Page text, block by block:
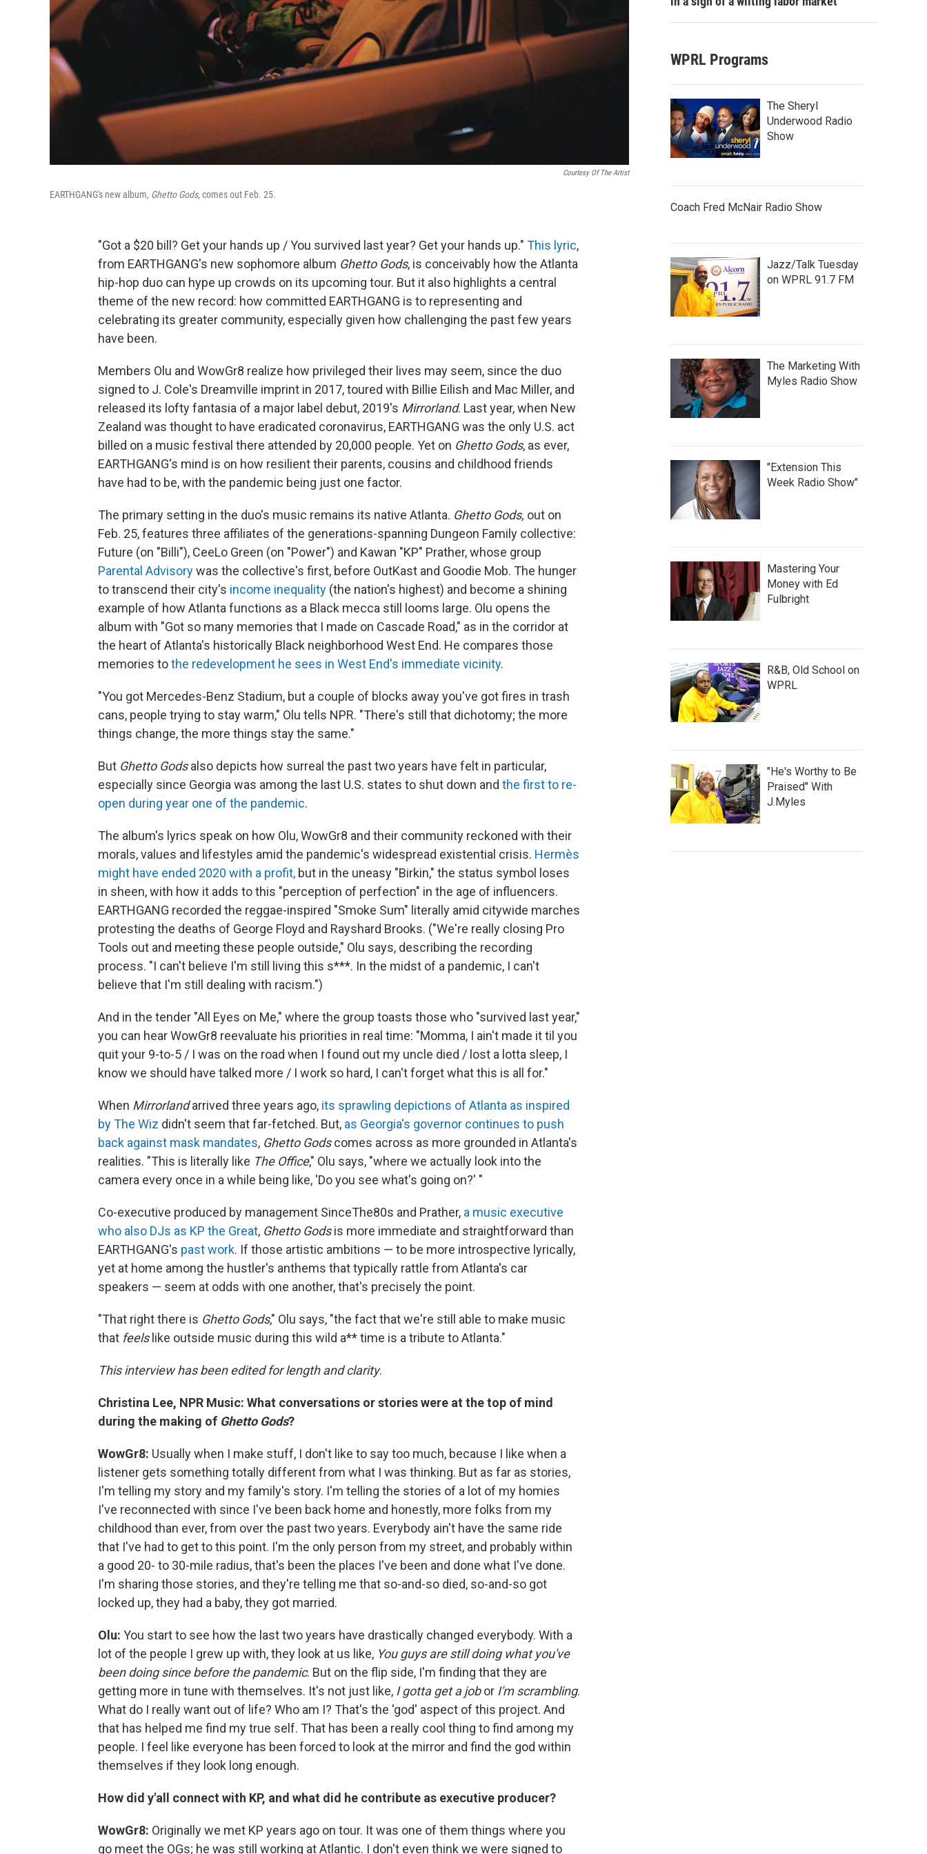
Courtesy Of The Artist
EARTHGANG's new album, Ghetto Gods, comes out Feb. 25.
"Got a $20 bill? Get your hands up / You survived last year? Get your hands up." This lyric,
from EARTHGANG's new sophomore album Ghetto Gods, is conceivably how the Atlanta
hip-hop duo can hype up crowds on its upcoming tour. But it also highlights a central
theme of the new record: how committed EARTHGANG is to representing and
celebrating its greater community, especially given how challenging the past few years
have been.
Members Olu and WowGr8 realize how privileged their lives may seem, since the duo
signed to J. Cole's Dreamville imprint in 2017, toured with Billie Eilish and Mac Miller, and
released its lofty fantasia of a major label debut, 2019's Mirrorland. Last year, when New
Zealand was thought to have eradicated coronavirus, EARTHGANG was the only U.S. act
billed on a music festival there attended by 20,000 people. Yet on Ghetto Gods, as ever,
EARTHGANG's mind is on how resilient their parents, cousins and childhood friends
have had to be, with the pandemic being just one factor.
The primary setting in the duo's music remains its native Atlanta. Ghetto Gods, out on
Feb. 25, features three affiliates of the generations-spanning Dungeon Family collective:
Future (on "Billi"), CeeLo Green (on "Power") and Kawan "KP" Prather, whose group
Parental Advisorywas the collective's first, before OutKast and Goodie Mob. The hunger
to transcend their city's income inequality (the nation's highest) and become a shining
example of how Atlanta functions as a Black mecca still looms large. Olu opens the
album with "Got so many memories that I made on Cascade Road," as in the corridor at
the heart of Atlanta's historically Black neighborhood West End. He compares those
memories tothe redevelopment he sees in West End's immediate vicinity.
"You got Mercedes-Benz Stadium, but a couple of blocks away you've got fires in trash
cans, people trying to stay warm," Olu tells NPR. "There's still that dichotomy; the more
things change, the more things stay the same."
But Ghetto Godsalso depicts how surreal the past two years have felt in particular,
especially since Georgia was among the last U.S. states to shut down and the first to re-
open during year one of the pandemic.
The album's lyrics speak on how Olu, WowGr8 and their community reckoned with their
morals, values and lifestyles amid the pandemic's widespread existential crisis. Hermès
might have ended 2020 with a profit, but in the uneasy "Birkin," the status symbol loses
in sheen, with how it adds to this "perception of perfection" in the age of influencers.
EARTHGANG recorded the reggae-inspired "Smoke Sum" literally amid citywide marches
protesting the deaths of George Floyd and Rayshard Brooks. ("We're really closing Pro
Tools out and meeting these people outside," Olu says, describing the recording
process. "I can't believe I'm still living this s***. In the midst of a pandemic, I can't
believe that I'm still dealing with racism.")
And in the tender "All Eyes on Me," where the group toasts those who "survived last year,"
you can hear WowGr8 reevaluate his priorities in real time: "Momma, I ain't made it til you
quit your 9-to-5 / I was on the road when I found out my uncle died / lost a lotta sleep, I
know we should have talked more / I work so hard, I can't forget what this is all for."
When Mirrorlandarrived three years ago, its sprawling depictions of Atlanta as inspired
by The Wiz didn't seem that far-fetched. But, as Georgia's governor continues to push
back against mask mandates, Ghetto Godscomes across as more grounded in Atlanta's
realities. "This is literally like The Office," Olu says, "where we actually look into the
camera every once in a while being like, 'Do you see what's going on?' "
Co-executive produced by management SinceThe80s and Prather, a music executive
who also DJs as KP the Great, Ghetto Godsis more immediate and straightforward than
EARTHGANG's past work. If those artistic ambitions — to be more introspective lyrically,
yet at home among the hustler's anthems that typically rattle from Atlanta's car
speakers — seem at odds with one another, that's precisely the point.
"That right there is Ghetto Gods," Olu says, "the fact that we're still able to make music
that feelslike outside music during this wild a** time is a tribute to Atlanta."
This interview has been edited for length and clarity.
Christina Lee, NPR Music: What conversations or stories were at the top of mind
during the making of Ghetto Gods?
WowGr8: Usually when I make stuff, I don't like to say too much, because I like when a
listener gets something totally different from what I was thinking. But as far as stories,
I'm telling my story and my family's story. I'm telling the stories of a lot of my homies
I've reconnected with since I've been back home and honestly, more folks from my
childhood than ever, from over the past two years. Everybody ain't have the same ride
that I've had to get to this point. I'm the only person from my street, and probably within
a good 20- to 30-mile radius, that's been the places I've been and done what I've done.
I'm sharing those stories, and they're telling me that so-and-so died, so-and-so got
locked up, they had a baby, they got married.
Olu: You start to see how the last two years have drastically changed everybody. With a
lot of the people I grew up with, they look at us like, You guys are still doing what you've
been doing since before the pandemic. But on the flip side, I'm finding that they are
getting more in tune with themselves. It's not just like, I gotta get a jobor I'm scrambling.
What do I really want out of life? Who am I? That's the 'god' aspect of this project. And
that has helped me find my true self. That has been a really cool thing to find among my
people. I feel like everyone has been forced to look at the mirror and find the god within
themselves if they look long enough.
How did y'all connect with KP, and what did he contribute as executive producer?
WowGr8: Originally we met KP years ago on tour. It was one of them things where you
go meet the OGs; he was still working at Atlantic. I don't even think we were signed to
WPRL Programs
The Sheryl
Underwood Radio
Show
Coach Fred McNair Radio Show
Jazz/Talk Tuesday
on WPRL 91.7 FM
The Marketing With
Myles Radio Show
"Extension This
Week Radio Show"
Mastering Your
Money with Ed
Fulbright
R&B, Old School on
WPRL
"He's Worthy to Be
Praised" With
J.Myles